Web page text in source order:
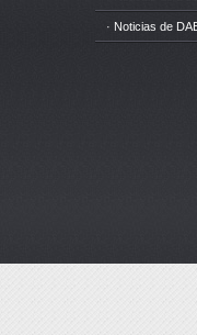
· Noticias de